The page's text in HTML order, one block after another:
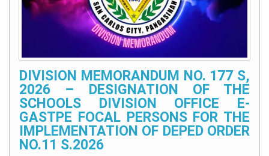
DIVISION MEMORANDUM NO. 177 S,
2026 – DESIGNATION OF THE
SCHOOLS DIVISION OFFICE E-
GASTPE FOCAL PERSONS FOR THE
IMPLEMENTATION OF DEPED ORDER
NO.11 S.2026